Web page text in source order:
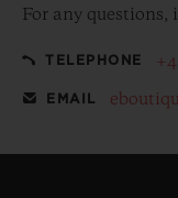
For any
TELEPHONE
EMAIL